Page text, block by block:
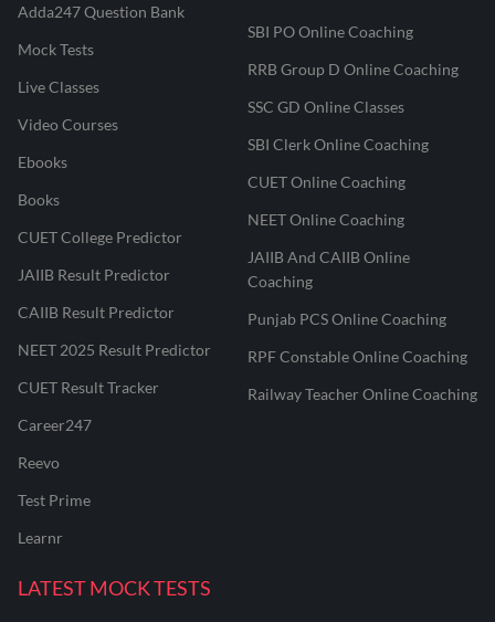
Adda247 Question Bank
Mock Tests
Live Classes
Video Courses
Ebooks
Books
CUET College Predictor
JAIIB Result Predictor
CAIIB Result Predictor
NEET 2025 Result Predictor
CUET Result Tracker
Career247
Reevo
Test Prime
Learnr
SBI PO Online Coaching
RRB Group D Online Coaching
SSC GD Online Classes
SBI Clerk Online Coaching
CUET Online Coaching
NEET Online Coaching
JAIIB And CAIIB Online
Coaching
Punjab PCS Online Coaching
RPF Constable Online Coaching
Railway Teacher Online Coaching
LATEST MOCK TESTS